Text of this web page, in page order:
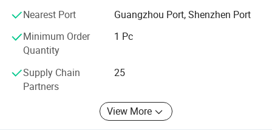
Nearest Port
Guangzhou Port, Shenzhen Port
Minimum Order
Quantity
1 Pc
Supply Chain
Partners
25
View More